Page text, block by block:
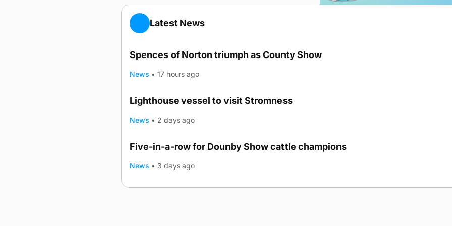
Latest News
Spences of Norton triumph as County Show
News • 17 hours ago
Lighthouse vessel to visit Stromness
News • 2 days ago
Five-in-a-row for Dounby Show cattle champions
News • 3 days ago